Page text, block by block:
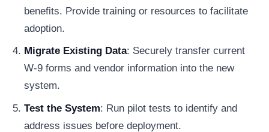
benefits. Provide training or resources to facilitate
adoption.
Migrate Existing Data: Securely transfer current
W-9 forms and vendor information into the new
system.
Test the System: Run pilot tests to identify and
address issues before deployment.